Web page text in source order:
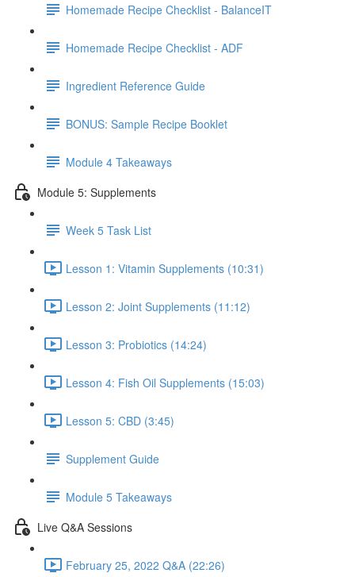
Homemade Recipe Checklist - BalanceIT
Homemade Recipe Checklist - ADF
Ingredient Reference Guide
BONUS: Sample Recipe Booklet
Module 4 Takeaways
Module 5: Supplements
Week 5 Task List
Lesson 1: Vitamin Supplements (10:31)
Lesson 2: Joint Supplements (11:12)
Lesson 3: Probiotics (14:24)
Lesson 4: Fish Oil Supplements (15:03)
Lesson 5: CBD (3:45)
Supplement Guide
Module 5 Takeaways
Live Q&A Sessions
February 25, 2022 Q&A (22:26)